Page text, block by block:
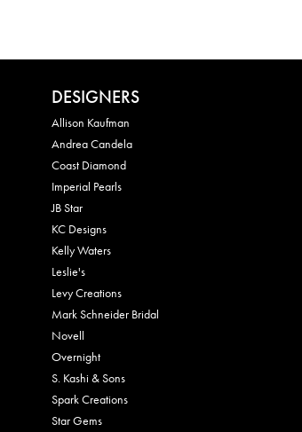
DESIGNERS
Allison Kaufman
Andrea Candela
Coast Diamond
Imperial Pearls
JB Star
KC Designs
Kelly Waters
Leslie's
Levy Creations
Mark Schneider Bridal
Novell
Overnight
S. Kashi & Sons
Spark Creations
Star Gems